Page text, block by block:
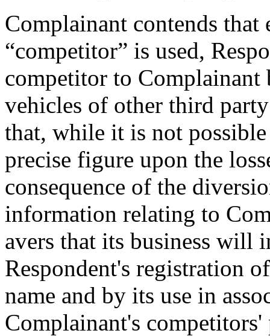
Complainant contends
“competitor” is used,
competitor to
vehicles of other third
that, while it is not
precise figure upon the
consequence of the
information relating to
avers that its business will
Respondent's registration
name and by its use in
Complainant's competitors'